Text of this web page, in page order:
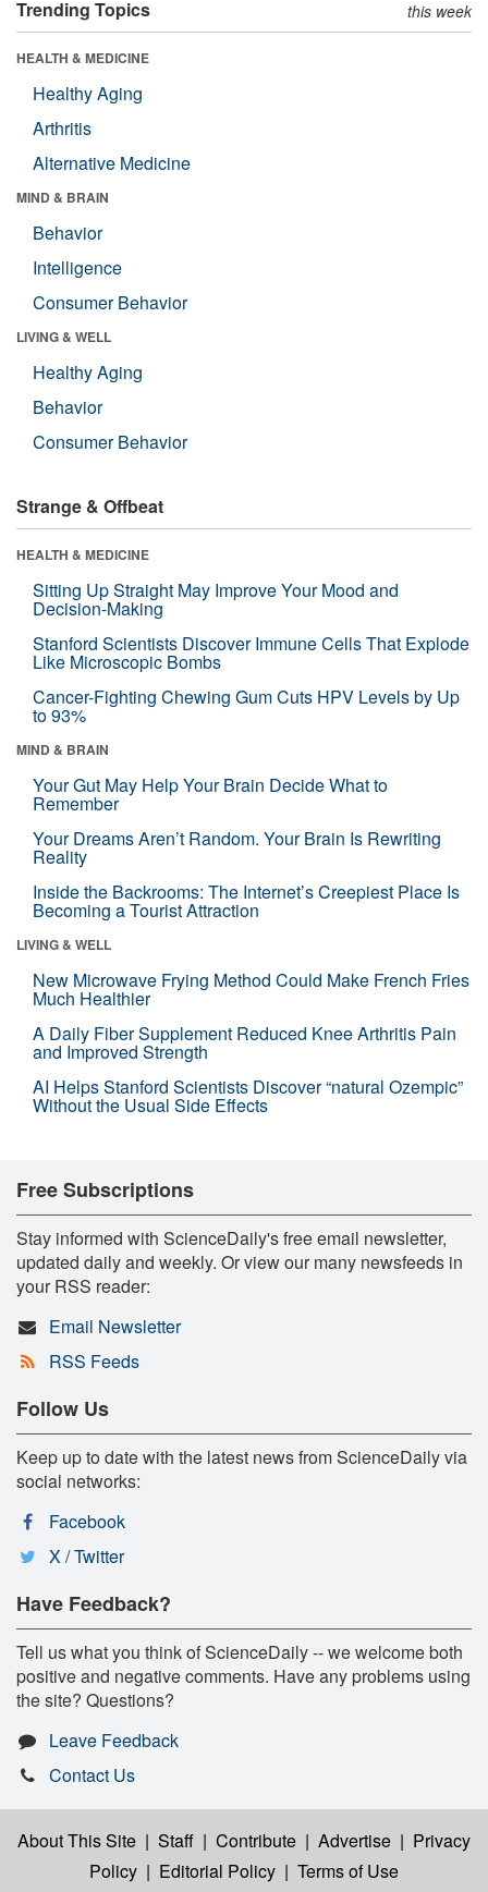
Trending Topics this week
HEALTH & MEDICINE
Healthy Aging
Arthritis
Alternative Medicine
MIND & BRAIN
Behavior
Intelligence
Consumer Behavior
LIVING & WELL
Healthy Aging
Behavior
Consumer Behavior
Strange & Offbeat
HEALTH & MEDICINE
Sitting Up Straight May Improve Your Mood and
Decision-Making
Stanford Scientists Discover Immune Cells That Explode
Like Microscopic Bombs
Cancer-Fighting Chewing Gum Cuts HPV Levels by Up
to 93%
MIND & BRAIN
Your Gut May Help Your Brain Decide What to
Remember
Your Dreams Aren’t Random. Your Brain Is Rewriting
Reality
Inside the Backrooms: The Internet’s Creepiest Place Is
Becoming a Tourist Attraction
LIVING & WELL
New Microwave Frying Method Could Make French Fries
Much Healthier
A Daily Fiber Supplement Reduced Knee Arthritis Pain
and Improved Strength
AI Helps Stanford Scientists Discover “natural Ozempic”
Without the Usual Side Effects
Free Subscriptions
Stay informed with ScienceDaily's free email newsletter,
updated daily and weekly. Or view our many newsfeeds in
your RSS reader:
Email Newsletter
RSS Feeds
Follow Us
Keep up to date with the latest news from ScienceDaily via
social networks:
Facebook
X / Twitter
Have Feedback?
Tell us what you think of ScienceDaily -- we welcome both
positive and negative comments. Have any problems using
the site? Questions?
Leave Feedback
Contact Us
About This Site | Staff | Contribute | Advertise | Privacy
Policy | Editorial Policy | Terms of Use